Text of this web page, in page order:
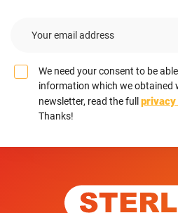
We need your consent to be
information which we obtained
newsletter, read the full
Thanks!